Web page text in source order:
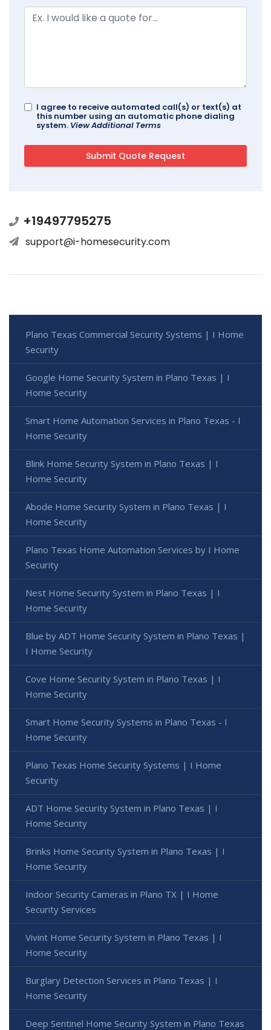
I agree to receive automated call(s) or text(s) at
this number using an automatic phone dialing
system. View Additional Terms
+19497795275
support@i-homesecurity.com
Plano Texas Commercial Security Systems | I Home
Security
Google Home Security System in Plano Texas | I
Home Security
Smart Home Automation Services in Plano Texas - I
Home Security
Blink Home Security System in Plano Texas | I
Home Security
Abode Home Security System in Plano Texas | I
Home Security
Plano Texas Home Automation Services by I Home
Security
Nest Home Security System in Plano Texas | I
Home Security
Blue by ADT Home Security System in Plano Texas |
I Home Security
Cove Home Security System in Plano Texas | I
Home Security
Smart Home Security Systems in Plano Texas - I
Home Security
Plano Texas Home Security Systems | I Home
Security
ADT Home Security System in Plano Texas | I
Home Security
Brinks Home Security System in Plano Texas | I
Home Security
Indoor Security Cameras in Plano TX | I Home
Security Services
Vivint Home Security System in Plano Texas | I
Home Security
Burglary Detection Services in Plano Texas | I
Home Security
Deep Sentinel Home Security System in Plano Texas